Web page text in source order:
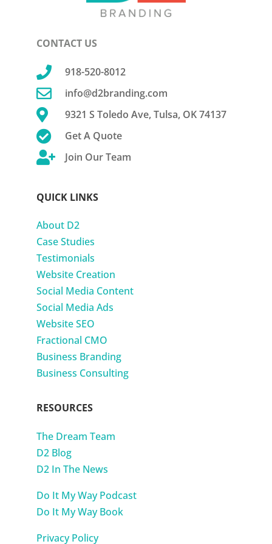
CONTACT US
 918-520-8012
 info@d2branding.com
 9321 S Toledo Ave, Tulsa, OK 74137
 Get A Quote
 Join Our Team
QUICK LINKS
About D2
Case Studies
Testimonials
Website Creation
Social Media Content
Social Media Ads
Website SEO
Fractional CMO
Business Branding
Business Consulting
RESOURCES
The Dream Team
D2 Blog
D2 In The News
Do It My Way Podcast
Do It My Way Book
Privacy Policy